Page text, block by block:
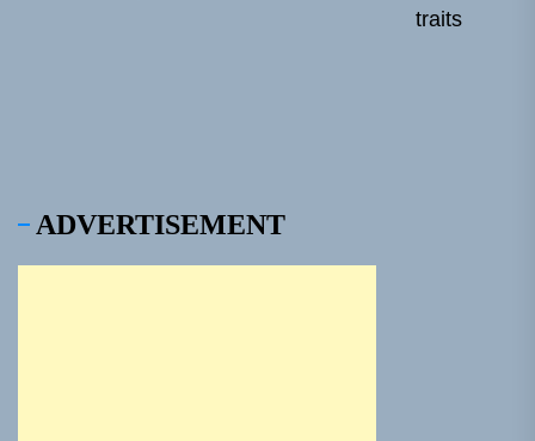
traits
ADVERTISEMENT